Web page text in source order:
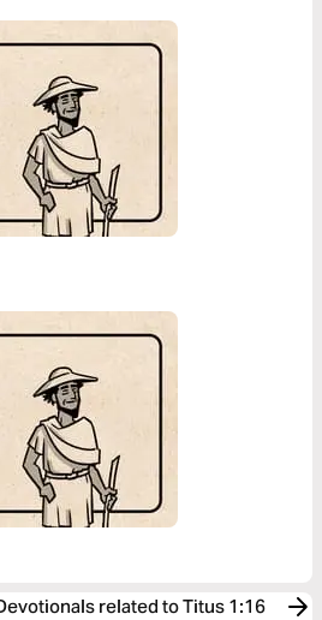
related to Titus 1:16